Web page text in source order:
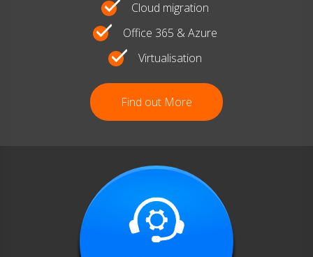
Cloud migration
Office 365 & Azure
Virtualisation
Find out More